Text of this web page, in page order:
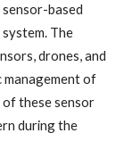
based
The
drones, and
of
these sensor
during the